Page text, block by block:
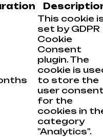
This cookie
set by GDPR
Cookie
Consent
plugin. The
cookie is
to store the
user
for the
cookies in
category
"Analytics".